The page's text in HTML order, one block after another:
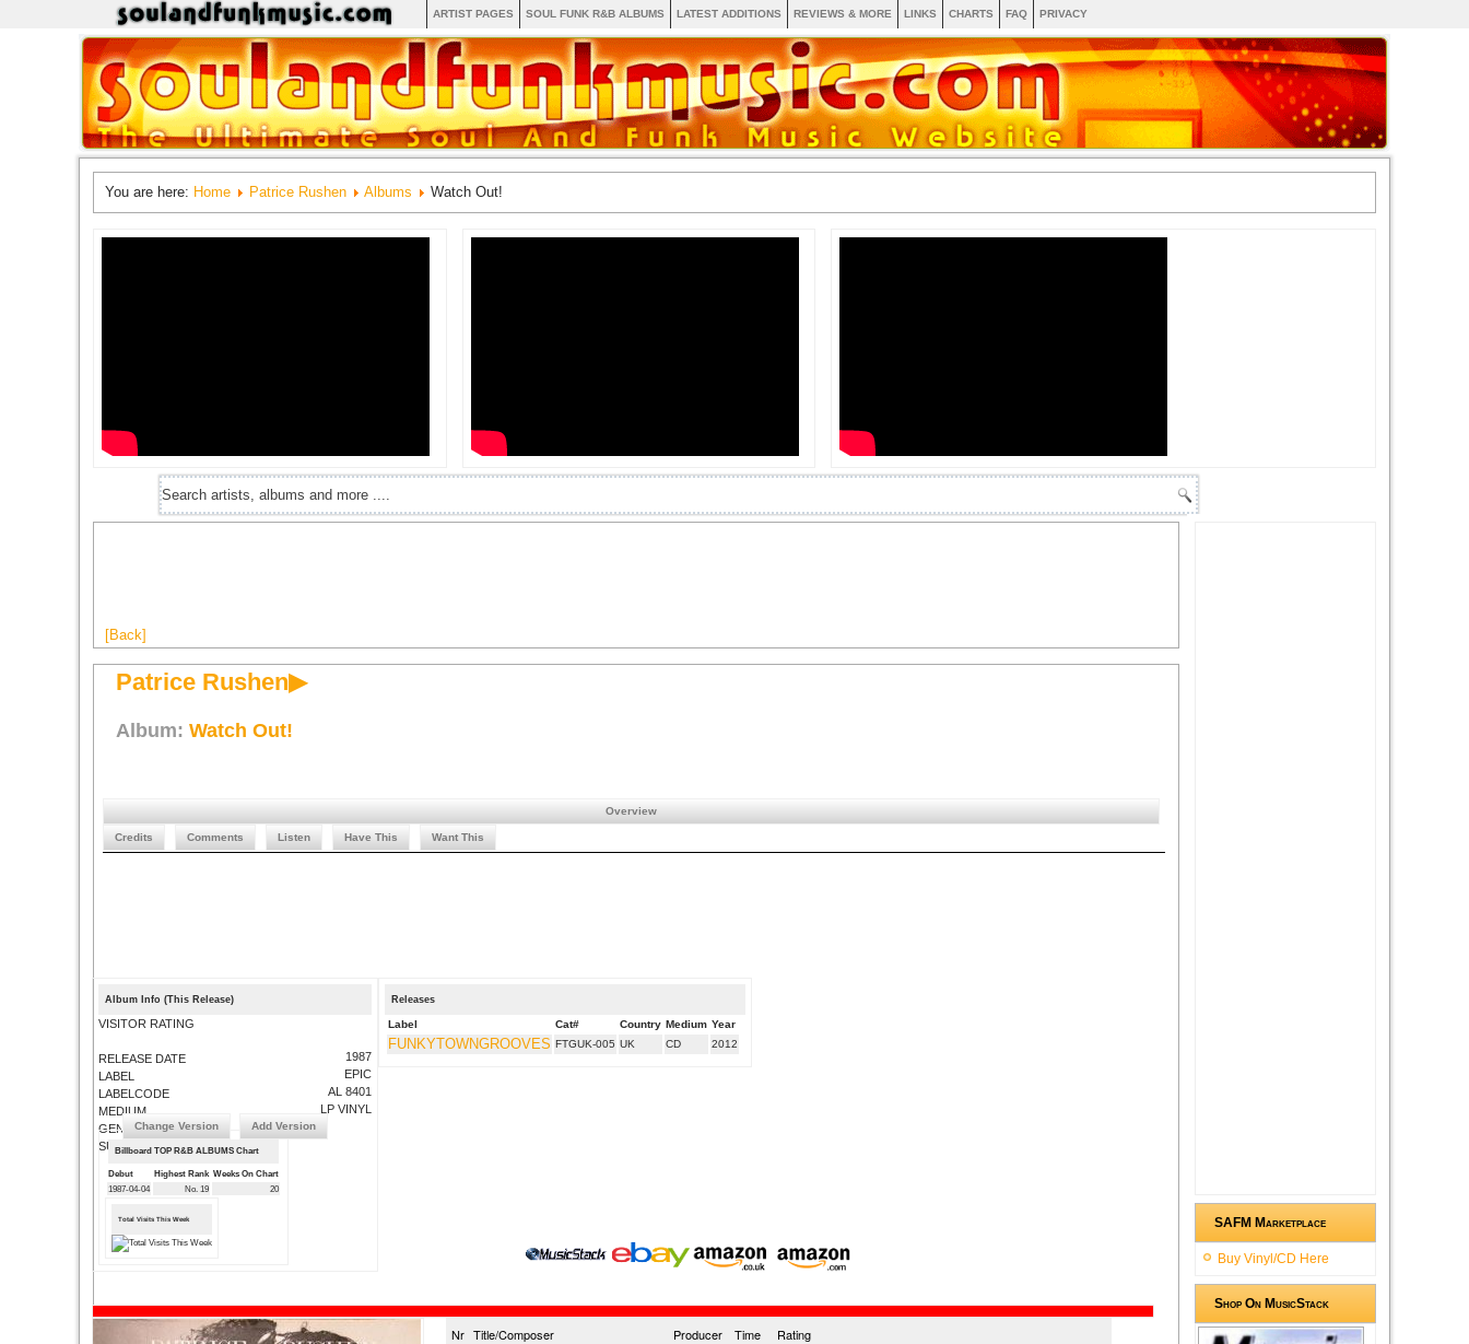
ARTIST PAGES SOUL FUNK R&B ALBUMS LATEST ADDITIONS REVIEWS & MORE LINKS CHARTS FAQ PRIVACY
You are here: Home Patrice Rushen Albums Watch Out!
[Back]
Patrice Rushen▶
Album: Watch Out!
Overview
Credits Comments Listen Have This Want This
Album Info (This Release)
VISITOR RATING
RELEASE DATE
LABEL
LABELCODE
MEDIUM
GENRE
SUBMIT CORRECTIONS
1987
EPIC
AL 8401
LP VINYL
Change Version Add Version
Billboard TOP R&B ALBUMS Chart
Debut Highest Rank Weeks On Chart
1987-04-04
No. 19 20
Total Visits This Week
Releases
Label Cat# Country Medium Year
FUNKYTOWNGROOVES FTGUK-005 UK CD 2012
Nr Title/Composer Producer Time Rating
SAFM Marketplace
Buy Vinyl/CD Here
Shop On MusicStack